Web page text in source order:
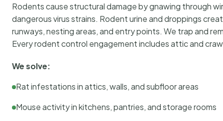
Rodents cause structural damage by gnawing through
dangerous virus strains. Rodent urine and droppings
runways, nesting areas, and entry points. We trap and
Every rodent control engagement includes attic and
We solve:
Rat infestations in attics, walls, and subfloor areas
Mouse activity in kitchens, pantries, and storage rooms